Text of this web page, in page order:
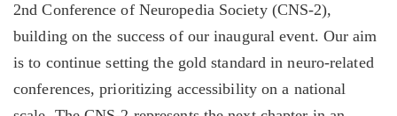
2nd Conference of Neuropedia Society (CNS-2),
building on the success of our inaugural event. Our aim
is to continue setting the gold standard in neuro-related
conferences, prioritizing accessibility on a national